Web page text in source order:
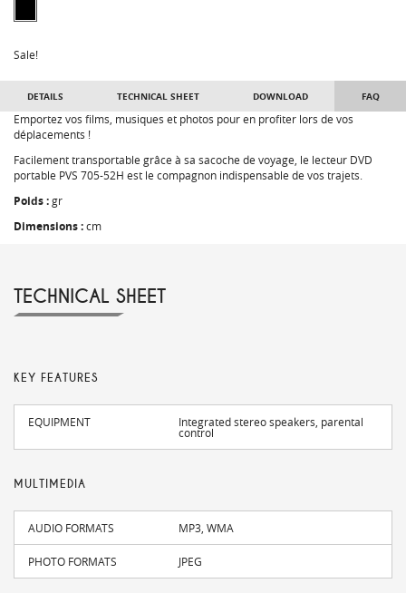
Sale!
DETAILS TECHNICAL SHEET DOWNLOAD FAQ
Emportez vos films, musiques et photos pour en profiter lors de vos
déplacements !
Facilement transportable grâce à sa sacoche de voyage, le lecteur DVD
portable PVS 705-52H est le compagnon indispensable de vos trajets.
Poids :gr
Dimensions :cm
TECHNICAL SHEET
KEY FEATURES
EQUIPMENT Integrated stereo speakers, parental
control
MULTIMEDIA
AUDIO FORMATS MP3, WMA
PHOTO FORMATS JPEG